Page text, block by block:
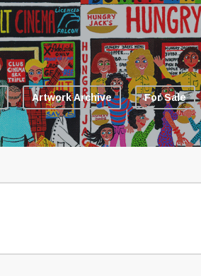
Artwork Archive For Sale